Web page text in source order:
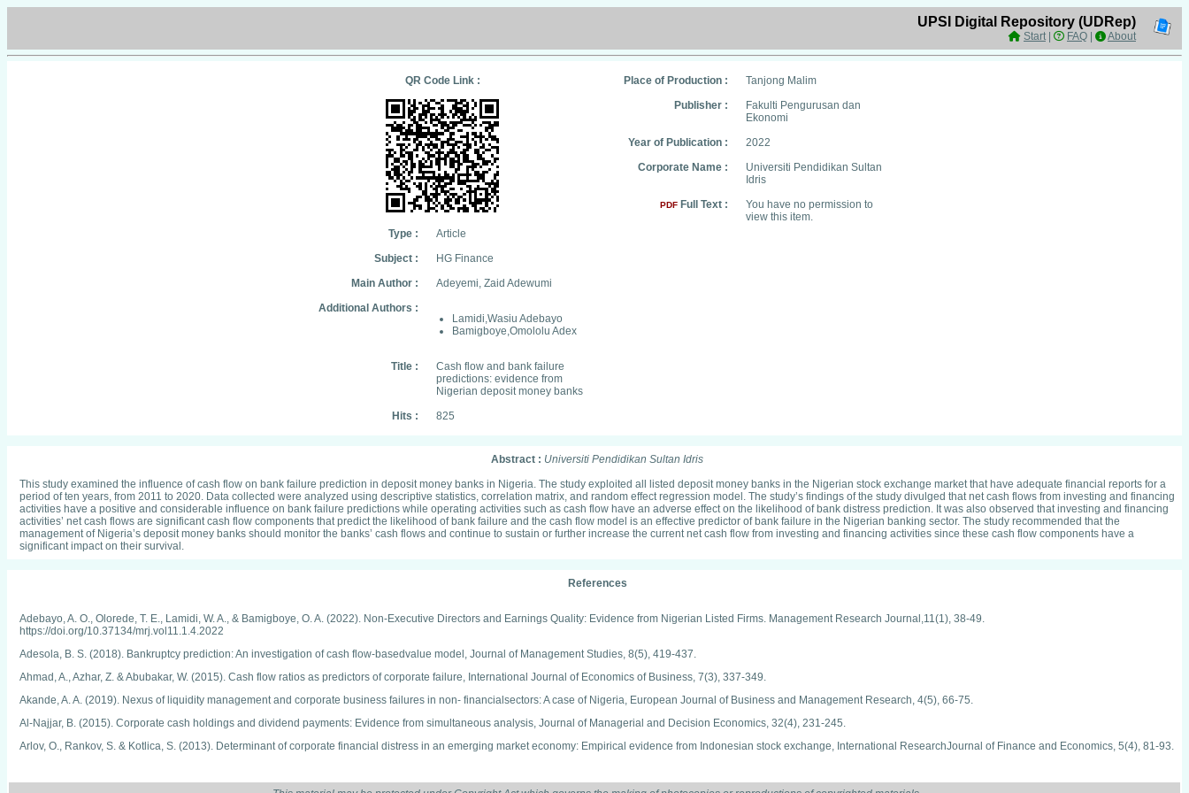
UPSI Digital Repository (UDRep)
Start| FAQ About
QR Code Link :
Type :
Article
Subject :
HG Finance
Main Author :
Adeyemi, Zaid Adewumi
Additional Authors :
Lamidi,Wasiu Adebayo
Bamigboye,Omololu Adex
Title :
Cash flow and bank failure
predictions: evidence from
Nigerian deposit money banks
Hits :
825
Place of Production :
Tanjong Malim
Publisher :
Fakulti Pengurusan dan
Ekonomi
Year of Publication :
2022
Corporate Name :
Universiti Pendidikan Sultan
Idris
PDF Full Text :
You have no permission to
view this item.
Abstract : Universiti Pendidikan Sultan Idris
This study examined the influence of cash flow on bank failure prediction in deposit money banks in Nigeria. The study exploited all listed deposit money banks in the Nigerian stock exchange market that have adequate financial reports for a
period of ten years, from 2011 to 2020. Data collected were analyzed using descriptive statistics, correlation matrix, and random effect regression model. The study’s findings of the study divulged that net cash flows from investing and financing
activities have a positive and considerable influence on bank failure predictions while operating activities such as cash flow have an adverse effect on the likelihood of bank distress prediction. It was also observed that investing and financing
activities’ net cash flows are significant cash flow components that predict the likelihood of bank failure and the cash flow model is an effective predictor of bank failure in the Nigerian banking sector. The study recommended that the
management of Nigeria’s deposit money banks should monitor the banks’ cash flows and continue to sustain or further increase the current net cash flow from investing and financing activities since these cash flow components have a
significant impact on their survival.
References
Adebayo, A. O., Olorede, T. E., Lamidi, W. A., & Bamigboye, O. A. (2022). Non-Executive Directors and Earnings Quality: Evidence from Nigerian Listed Firms. Management Research Journal,11(1), 38-49.
https://doi.org/10.37134/mrj.vol11.1.4.2022
Adesola, B. S. (2018). Bankruptcy prediction: An investigation of cash flow-basedvalue model, Journal of Management Studies, 8(5), 419-437.
Ahmad, A., Azhar, Z. & Abubakar, W. (2015). Cash flow ratios as predictors of corporate failure, International Journal of Economics of Business, 7(3), 337-349.
Akande, A. A. (2019). Nexus of liquidity management and corporate business failures in non- financialsectors: A case of Nigeria, European Journal of Business and Management Research, 4(5), 66-75.
Al-Najjar, B. (2015). Corporate cash holdings and dividend payments: Evidence from simultaneous analysis, Journal of Managerial and Decision Economics, 32(4), 231-245.
Arlov, O., Rankov, S. & Kotlica, S. (2013). Determinant of corporate financial distress in an emerging market economy: Empirical evidence from Indonesian stock exchange, International ResearchJournal of Finance and Economics, 5(4), 81-93.